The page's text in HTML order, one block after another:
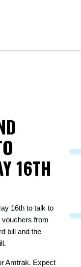
16TH
16th to talk to
vouchers from
bill and the
Amtrak. Expect